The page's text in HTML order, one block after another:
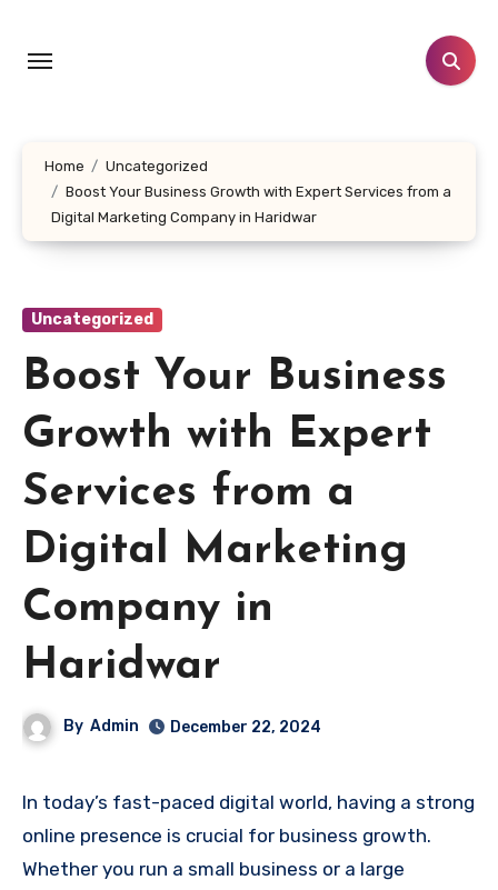
content
Home
Uncategorized
Boost Your Business Growth with Expert Services from a
Digital Marketing Company in Haridwar
Uncategorized
Boost Your Business
Growth with Expert
Services from a
Digital Marketing
Company in
Haridwar
By Admin December 22, 2024
In today’s fast-paced digital world, having a strong
online presence is crucial for business growth.
Whether you run a small business or a large